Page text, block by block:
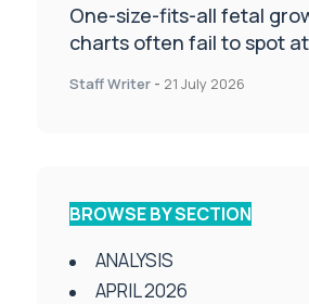
One-size-fits-all fetal
charts often fail to spot
Staff Writer - 21 July 2026
BROWSE BY SECTION
ANALYSIS
APRIL 2026